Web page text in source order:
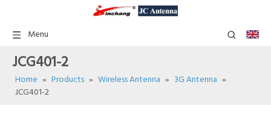
Menu
JCG401-2
Home » Products » Wireless Antenna » 3G Antenna »
JCG401-2